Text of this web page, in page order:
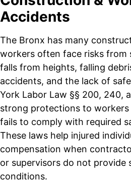
Accidents
The Bronx has many
workers often face risks from
falls from heights, falling
accidents, and the lack of
York Labor Law §§ 200, 240,
strong protections to workers
fails to comply with required
These laws help injured
compensation when
or supervisors do not provide
conditions.